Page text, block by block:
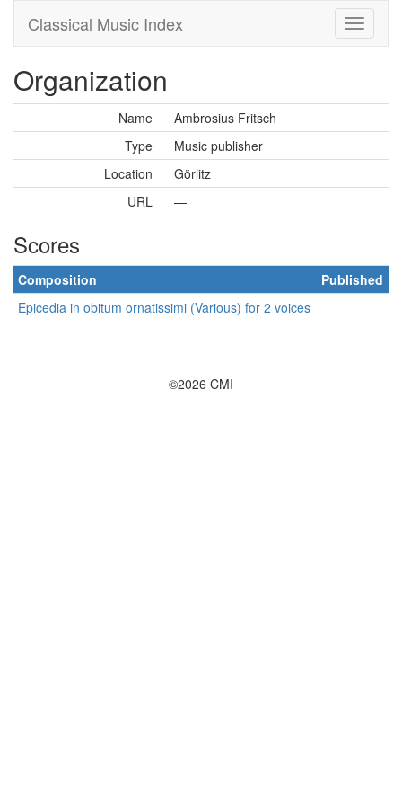
Classical Music Index
Organization
Name
Ambrosius Fritsch
Type
Music publisher
Location
Görlitz
URL
—
Scores
Composition
Published
Epicedia in obitum ornatissimi (Various) for 2 voices
©2026 CMI